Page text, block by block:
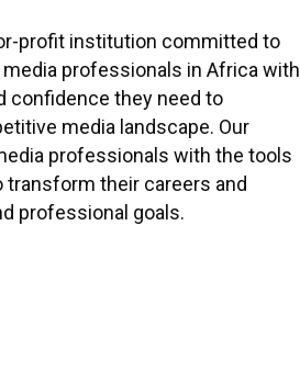
profit institution committed to
professionals in Africa with
confidence they need to
media landscape. Our
professionals with the tools
transform their careers and
professional goals.